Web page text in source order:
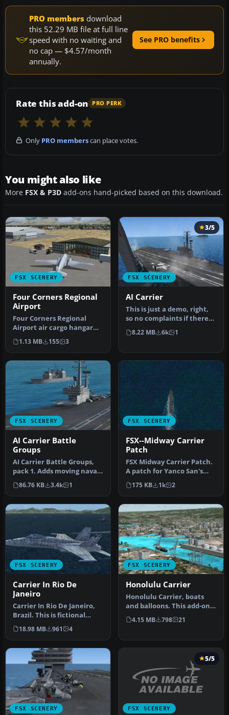
PRO members download
this 52.29 MB file at full line
speed with no waiting and
no cap — $4.57/month
annually.
See PRO benefits
Rate this add-on PRO PERK
Only PRO memberscan place votes.
You might also like
More FSX & P3D add-ons hand-picked based on this download.
FSX SCENERY
Four Corners Regional
Airport
Four Corners Regional
Airport air cargo hangar
(KFMN), Farmington, New
Mexico…
1.13 MB 155 3
FSX SCENERY
3/5
AI Carrier
This is just a demo, right,
so no complaints if there
are any shortcomings. T…
8.22 MB 6k 1
FSX SCENERY
AI Carrier Battle
Groups
AI Carrier Battle Groups,
pack 1. Adds moving naval
ships as AI traffic at a …
86.76 KB 3.4k 1
FSX SCENERY
FSX--Midway Carrier
Patch
FSX Midway Carrier Patch.
A patch for Yanco San's
WWII Midway Carrier
Battle …
175 KB 1k 2
FSX SCENERY
Carrier In Rio De
Janeiro
Carrier In Rio De Janeiro,
Brazil. This is fictional
scenery for the USS Nimi…
18.98 MB 961 4
FSX SCENERY
Honolulu Carrier
Honolulu Carrier, boats
and balloons. This add-on
places a carrier off the co…
4.15 MB 798 21
FSX SCENERY FSX SCENERY
5/5